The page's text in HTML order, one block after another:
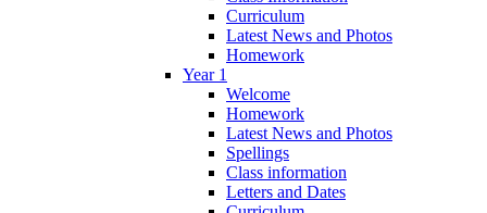
Curriculum
Latest News and Photos
Homework
Year 1
Welcome
Homework
Latest News and Photos
Spellings
Class information
Letters and Dates